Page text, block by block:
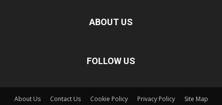
ABOUT US
FOLLOW US
About Us Contact Us Cookie Policy Privacy Policy Site Map